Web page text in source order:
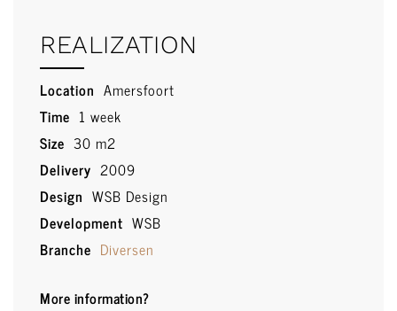
REALIZATION
Location Amersfoort
Time 1 week
Size 30 m2
Delivery 2009
Design WSB Design
Development WSB
Branche Diversen
More information?